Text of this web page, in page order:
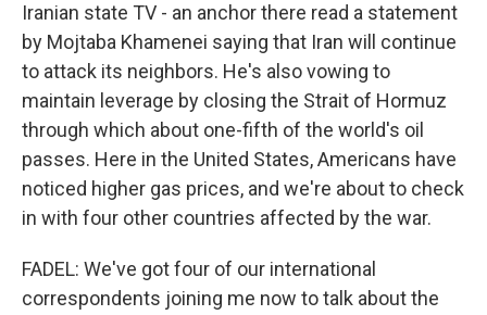
Iranian state TV - an anchor there read a statement
by Mojtaba Khamenei saying that Iran will continue
to attack its neighbors. He's also vowing to
maintain leverage by closing the Strait of Hormuz
through which about one-fifth of the world's oil
passes. Here in the United States, Americans have
noticed higher gas prices, and we're about to check
in with four other countries affected by the war.
FADEL: We've got four of our international
correspondents joining me now to talk about the